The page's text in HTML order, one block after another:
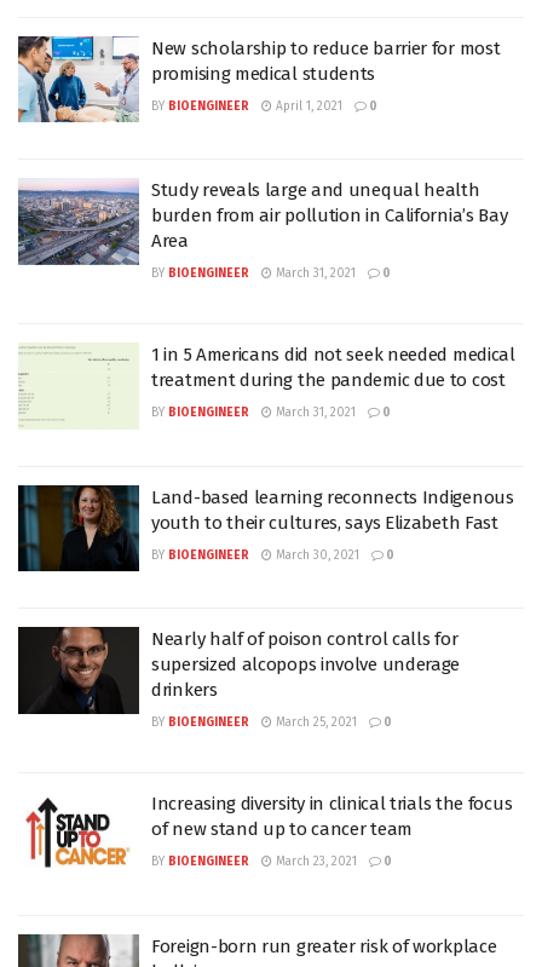
New scholarship to reduce barrier for most
promising medical students
BY BIOENGINEER April 1, 2021 0
Study reveals large and unequal health
burden from air pollution in California’s Bay
Area
BY BIOENGINEER March 31, 2021 0
1 in 5 Americans did not seek needed medical
treatment during the pandemic due to cost
BY BIOENGINEER March 31, 2021 0
Land-based learning reconnects Indigenous
youth to their cultures, says Elizabeth Fast
BY BIOENGINEER March 30, 2021 0
Nearly half of poison control calls for
supersized alcopops involve underage
drinkers
BY BIOENGINEER March 25, 2021 0
Increasing diversity in clinical trials the focus
of new stand up to cancer team
BY BIOENGINEER March 23, 2021 0
Foreign-born run greater risk of workplace